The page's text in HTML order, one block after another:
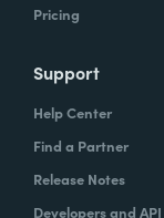
Pricing
Support
Help Center
Find a Partner
Release Notes
Developers and API